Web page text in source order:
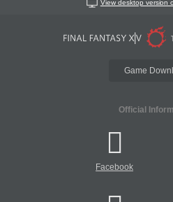
View desktop version
Game
Official
Facebook